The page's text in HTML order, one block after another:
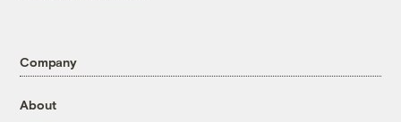
Company
About